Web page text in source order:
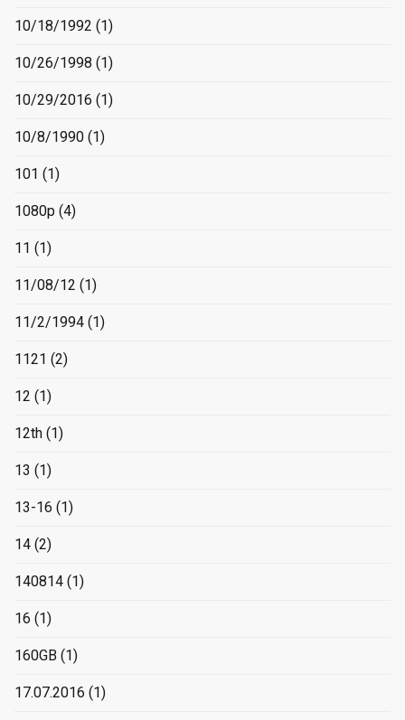
10/18/1992 (1)
10/26/1998 (1)
10/29/2016 (1)
10/8/1990 (1)
101 (1)
1080p (4)
11 (1)
11/08/12 (1)
11/2/1994 (1)
1121 (2)
12 (1)
12th (1)
13 (1)
13-16 (1)
14 (2)
140814 (1)
16 (1)
160GB (1)
17.07.2016 (1)